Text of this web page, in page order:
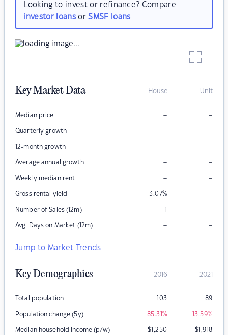
Looking to invest or refinance? Compare
investor loansorSMSF loans
Key Market Data House Unit
Median price – –
Quarterly growth – –
12-month growth – –
Average annual growth – –
Weekly median rent – –
Gross rental yield 3.07% –
Number of Sales (12m) 1 –
Avg. Days on Market (12m) – –
Jump to Market Trends
Key Demographics 2016 2021
Total population 103 89
Population change (5y) -85.31% -13.59%
Median household income (p/w) $1,250 $1,918